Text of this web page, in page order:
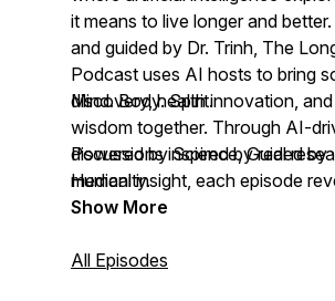
it means to live longer and
and guided by Dr. Trinh, The
Podcast uses AI hosts to bring
discovery, health innovation,
wisdom together. Through AI-
discussions inspired by real
medical insight, each episode
practical tools for optimizing your
science, shaped by compassion.
Mind. Body. Spirit.
Powered by Science, Guided by
Humanity.
Show More
All Episodes